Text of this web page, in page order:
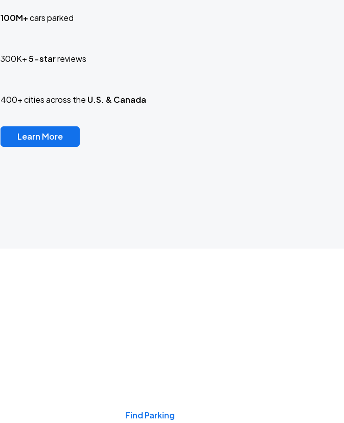
100M+cars parked
300K+5-starreviews
400+ cities across the U.S. & Canada
Learn More
Find Parking